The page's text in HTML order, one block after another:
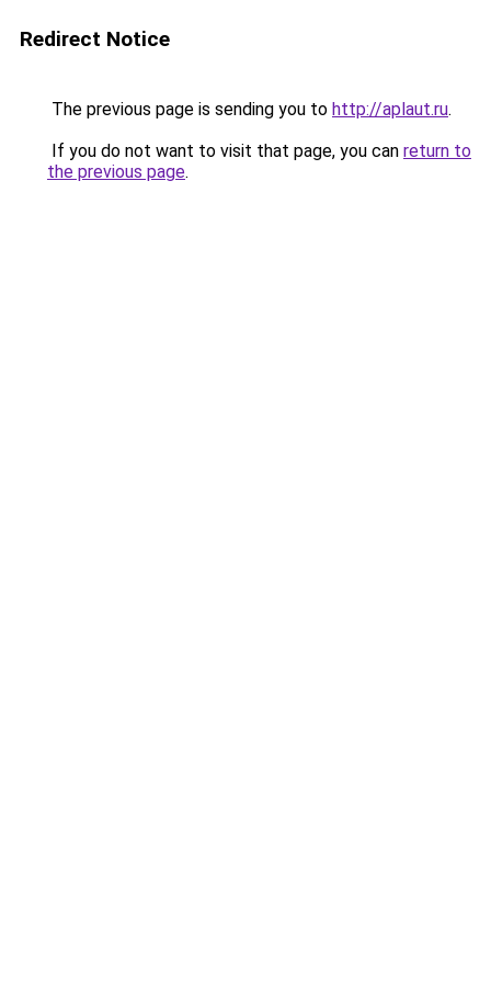
Redirect Notice
The previous page is sending you to http://aplaut.ru.
If you do not want to visit that page, you can return to
the previous page.